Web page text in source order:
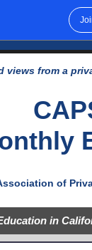
views from a
of
in